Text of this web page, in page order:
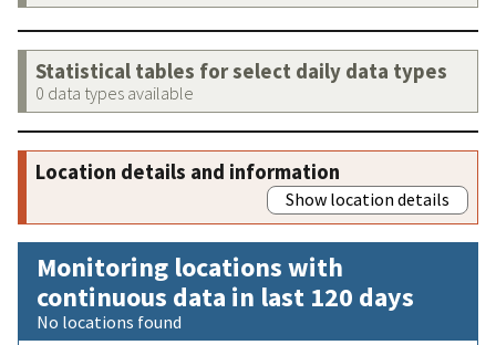
Statistical tables for select daily data types
0 data types available
Location details and information
Show location details
Monitoring locations with
continuous data in last 120 days
No locations found